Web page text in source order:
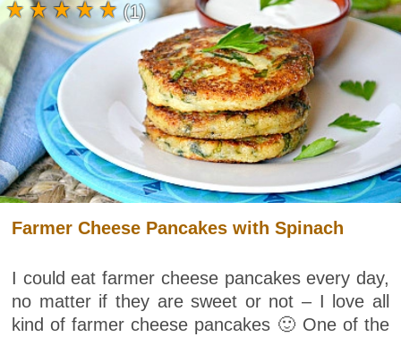
Farmer Cheese Pancakes with Spinach
I could eat farmer cheese pancakes every day,
no matter if they are sweet or not – I love all
kind of farmer cheese pancakes 🙂 One of the
(1)